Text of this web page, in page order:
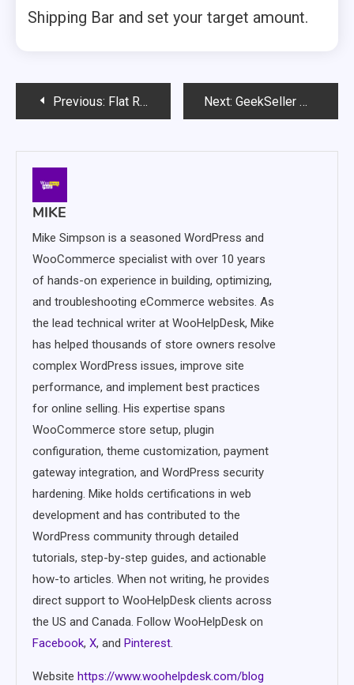
Shipping Bar and set your target amount.
PostPrevious: Flat Rate Box Shipping for WooCommerce – Simplify Parcel Costs with Flexible Box Pricing Next: GeekSeller Multichannel Order Management for WooCommerce – The Ultimate Centralized Dashboard for Online Orders
MIKE
Mike Simpson is a seasoned WordPress and
WooCommerce specialist with over 10 years
of hands-on experience in building, optimizing,
and troubleshooting eCommerce websites. As
the lead technical writer at WooHelpDesk, Mike
has helped thousands of store owners resolve
complex WordPress issues, improve site
performance, and implement best practices
for online selling. His expertise spans
WooCommerce store setup, plugin
configuration, theme customization, payment
gateway integration, and WordPress security
hardening. Mike holds certifications in web
development and has contributed to the
WordPress community through detailed
tutorials, step-by-step guides, and actionable
how-to articles. When not writing, he provides
direct support to WooHelpDesk clients across
the US and Canada. Follow WooHelpDesk on
Facebook, X, and Pinterest.
Website https://www.woohelpdesk.com/blog